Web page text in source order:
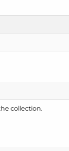
collection.